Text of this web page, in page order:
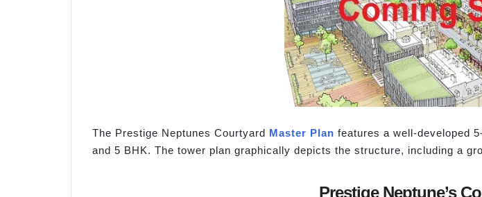
The Prestige Neptunes Courtyard Master Plan features a well-developed
and 5 BHK. The tower plan graphically depicts the structure, including a
Prestige Neptune’s